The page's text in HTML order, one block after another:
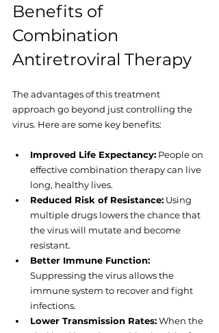
Benefits of
Combination
Antiretroviral Therapy
The advantages of this treatment
approach go beyond just controlling the
virus. Here are some key benefits:
Improved Life Expectancy: People on
effective combination therapy can live
long, healthy lives.
Reduced Risk of Resistance: Using
multiple drugs lowers the chance that
the virus will mutate and become
resistant.
Better Immune Function:
Suppressing the virus allows the
immune system to recover and fight
infections.
Lower Transmission Rates: When the